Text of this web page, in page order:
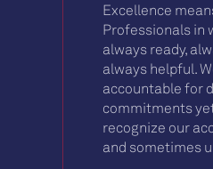
Excellence
Professionals in
always ready,
always helpful.
accountable for
commitments
recognize our
and sometimes